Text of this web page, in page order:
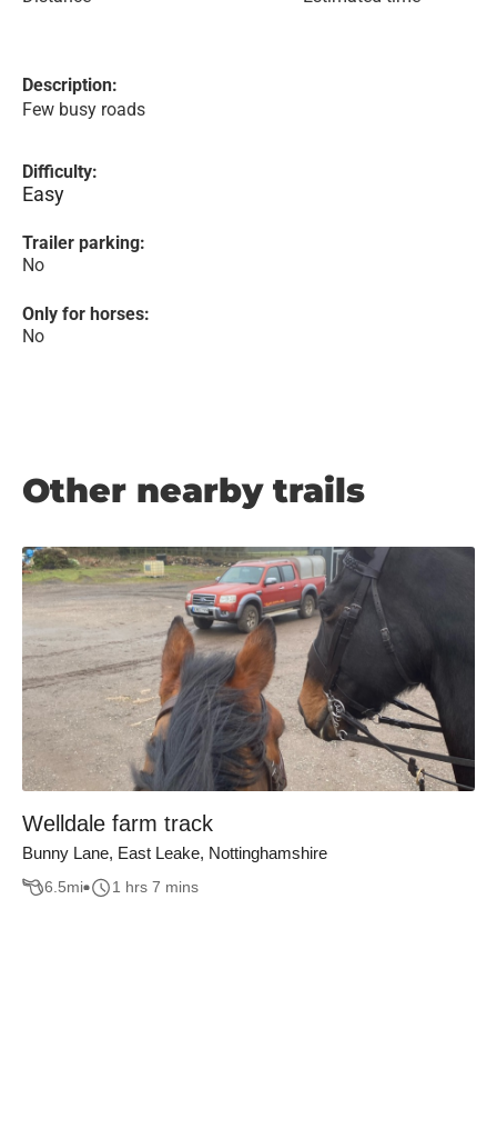
Description:
Few busy roads
Difficulty:
Easy
Trailer parking:
No
Only for horses:
No
Other nearby trails
Welldale farm track
Bunny Lane, East Leake, Nottinghamshire
6.5mi 1 hrs 7 mins